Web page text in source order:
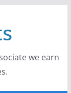
we earn